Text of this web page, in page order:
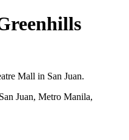
Mall in San Juan.
Juan, Metro Manila,